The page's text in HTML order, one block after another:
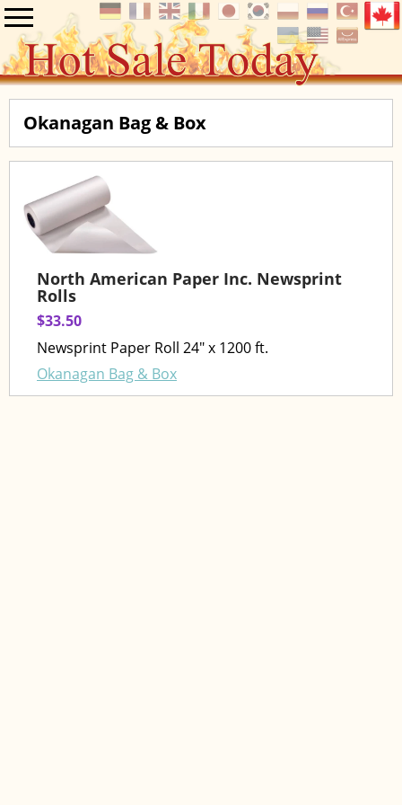
Okanagan Bag & Box
North American Paper Inc. Newsprint
Rolls
$33.50
Newsprint Paper Roll 24" x 1200 ft.
Okanagan Bag & Box